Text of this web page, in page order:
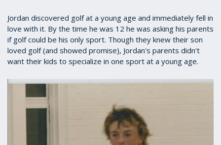
Jordan discovered golf at a young age and immediately fell in
love with it. By the time he was 12 he was asking his parents
if golf could be his only sport. Though they knew their son
loved golf (and showed promise), Jordan's parents didn't
want their kids to specialize in one sport at a young age.